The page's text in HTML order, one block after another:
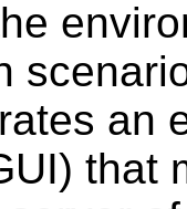
an
that